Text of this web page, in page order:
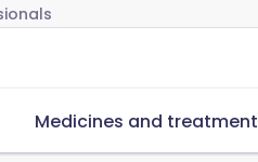
Medicines and treatment